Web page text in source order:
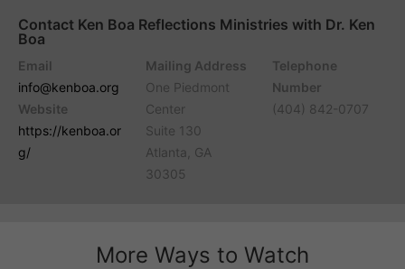
Contact Ken Boa Reflections Ministries with Dr. Ken
Boa
Email
info@kenboa.org
Website
https://kenboa.or
g/
Mailing Address
One Piedmont
Center
Suite 130
Atlanta, GA
30305
Telephone
Number
(404) 842-0707
More Ways to Watch